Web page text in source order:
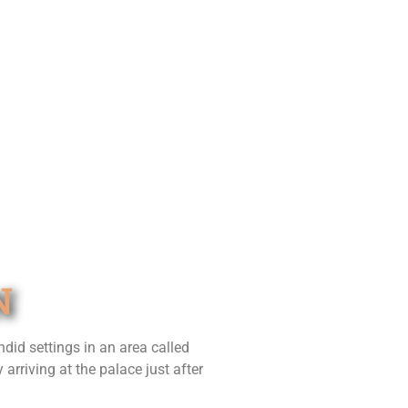
settings in an area called
arriving at the palace just after